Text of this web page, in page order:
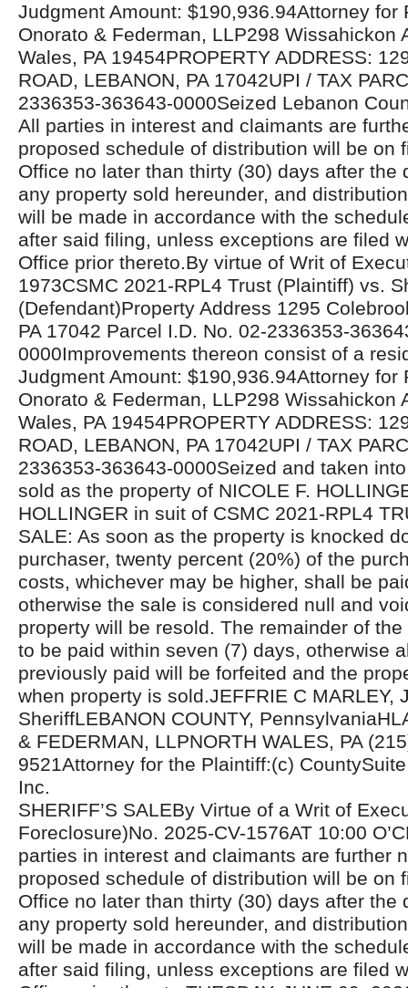
Judgment Amount: $190,936.94Attorney for
Onorato & Federman, LLP298 Wissahickon
Wales, PA 19454PROPERTY ADDRESS:
ROAD, LEBANON, PA 17042UPI / TAX
2336353-363643-0000Seized Lebanon
All parties in interest and claimants are
proposed schedule of distribution will be on
Office no later than thirty (30) days after the
any property sold hereunder, and
will be made in accordance with the
after said filing, unless exceptions are filed
Office prior thereto.By virtue of Writ of
1973CSMC 2021-RPL4 Trust (Plaintiff) vs.
(Defendant)Property Address 1295
PA 17042 Parcel I.D. No. 02-2336353-
0000Improvements thereon consist of a
Judgment Amount: $190,936.94Attorney for
Onorato & Federman, LLP298 Wissahickon
Wales, PA 19454PROPERTY ADDRESS:
ROAD, LEBANON, PA 17042UPI / TAX
2336353-363643-0000Seized and taken
sold as the property of NICOLE F.
HOLLINGER in suit of CSMC 2021-RPL4
SALE: As soon as the property is knocked
purchaser, twenty percent (20%) of the
costs, whichever may be higher, shall be
otherwise the sale is considered null and
property will be resold. The remainder of
to be paid within seven (7) days, otherwise
previously paid will be forfeited and the
when property is sold.JEFFRIE C MARLEY,
SheriffLEBANON COUNTY,
& FEDERMAN, LLPNORTH WALES, PA
9521Attorney for the Plaintiff:(c)
Inc.
SHERIFF’S SALEBy Virtue of a Writ of
Foreclosure)No. 2025-CV-1576AT 10:00
parties in interest and claimants are further
proposed schedule of distribution will be on
Office no later than thirty (30) days after the
any property sold hereunder, and
will be made in accordance with the
after said filing, unless exceptions are filed